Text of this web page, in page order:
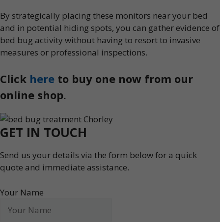
By strategically placing these monitors near your bed
and in potential hiding spots, you can gather evidence of
bed bug activity without having to resort to invasive
measures or professional inspections.
Click here to buy one now from our
online shop.
GET IN TOUCH
Send us your details via the form below for a quick
quote and immediate assistance.
Your Name